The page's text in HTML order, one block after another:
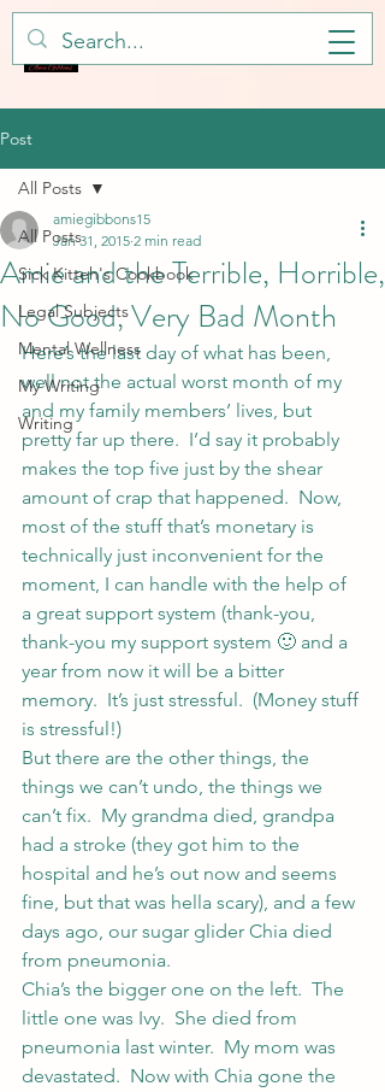
Post
All Posts
Sick Kitteh's Cookbook
Legal Subjects
Mental Wellness
My Writing
Writing
All Posts
Amie and the Terrible, Horrible,
No Good, Very Bad Month
amiegibbons15
Jan 31, 2015 2 min read
Here’s the last day of what has been,
well not the actual worst month of my
and my family members’ lives, but
pretty far up there.  I’d say it probably
makes the top five just by the shear
amount of crap that happened.  Now,
most of the stuff that’s monetary is
technically just inconvenient for the
moment, I can handle with the help of
a great support system (thank-you,
thank-you my support system 🙂 and a
year from now it will be a bitter
memory.  It’s just stressful.  (Money stuff
is stressful!)
But there are the other things, the
things we can’t undo, the things we
can’t fix.  My grandma died, grandpa
had a stroke (they got him to the
hospital and he’s out now and seems
fine, but that was hella scary), and a few
days ago, our sugar glider Chia died
from pneumonia.
Chia’s the bigger one on the left.  The
little one was Ivy.  She died from
pneumonia last winter.  My mom was
devastated.  Now with Chia gone the